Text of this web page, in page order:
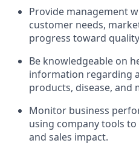
Provide management
customer needs,
progress toward
Be knowledgeable on
information regarding
products, disease, and
Monitor business
using company tools
and sales impact.